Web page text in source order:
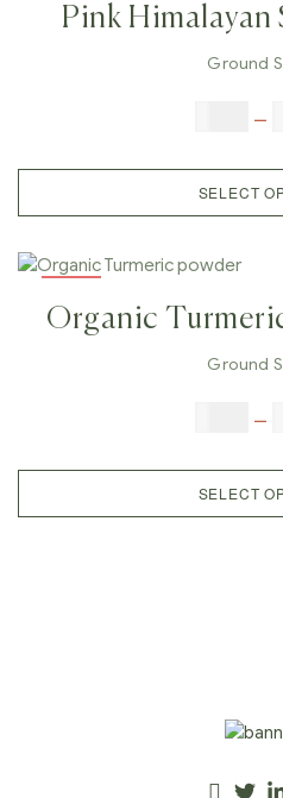
Pink Himalayan
Mountain
Salt,Indian
Ground
–
SELECT
Organic
Quality Ground
–
SELECT